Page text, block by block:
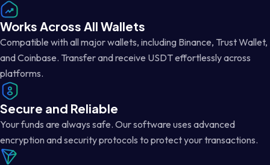
Works Across All Wallets
Compatible with all major wallets, including Binance, Trust Wallet,
and Coinbase. Transfer and receive USDT effortlessly across
platforms.
Secure and Reliable
Your funds are always safe. Our software uses advanced
encryption and security protocols to protect your transactions.